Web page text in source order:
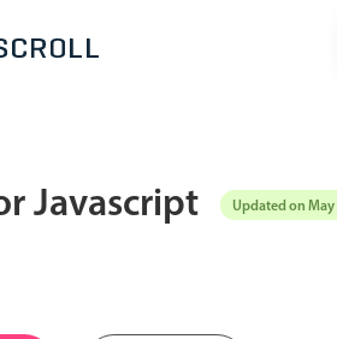
Javascript Updated on May